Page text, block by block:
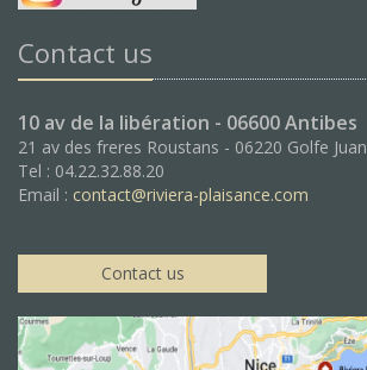
Contact us
10 av de la libération - 06600 Antibes
21 av des freres Roustans - 06220 Golfe Juan
Tel : 04.22.32.88.20
Email : contact@riviera-plaisance.com
Contact us